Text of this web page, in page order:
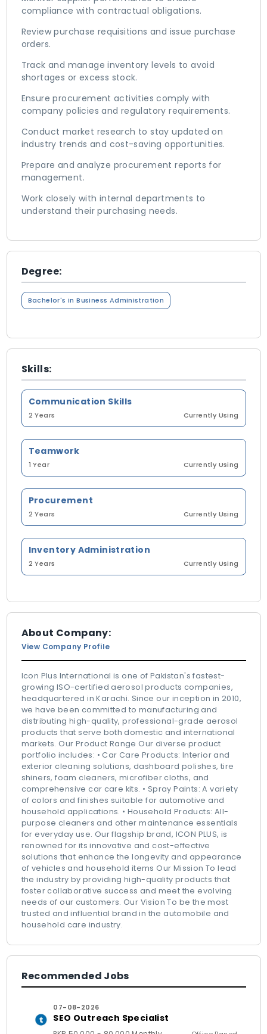
compliance with contractual obligations.
Review purchase requisitions and issue purchase
orders.
Track and manage inventory levels to avoid
shortages or excess stock.
Ensure procurement activities comply with
company policies and regulatory requirements.
Conduct market research to stay updated on
industry trends and cost-saving opportunities.
Prepare and analyze procurement reports for
management.
Work closely with internal departments to
understand their purchasing needs.
Degree:
Bachelor's in Business Administration
Skills:
Communication Skills
2 Years Currently Using
Teamwork
1 Year Currently Using
Procurement
2 Years Currently Using
Inventory Administration
2 Years Currently Using
About Company:
View Company Profile
Icon Plus International is one of Pakistan's fastest-
growing ISO-certified aerosol products companies,
headquartered in Karachi. Since our inception in 2010,
we have been committed to manufacturing and
distributing high-quality, professional-grade aerosol
products that serve both domestic and international
markets. Our Product Range Our diverse product
portfolio includes: • Car Care Products: Interior and
exterior cleaning solutions, dashboard polishes, tire
shiners, foam cleaners, microfiber cloths, and
comprehensive car care kits. • Spray Paints: A variety
of colors and finishes suitable for automotive and
household applications. • Household Products: All-
purpose cleaners and other maintenance essentials
for everyday use. Our flagship brand, ICON PLUS, is
renowned for its innovative and cost-effective
solutions that enhance the longevity and appearance
of vehicles and household items Our Mission To lead
the industry by providing high-quality products that
foster collaborative success and meet the evolving
needs of our customers. Our Vision To be the most
trusted and influential brand in the automobile and
household care industry.
Recommended Jobs
07-08-2026
SEO Outreach Specialist